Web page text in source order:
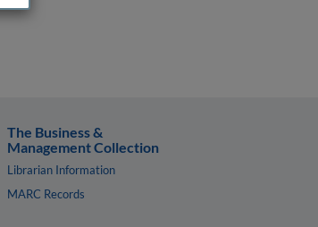
The Business &
Management Collection
Librarian Information
MARC Records